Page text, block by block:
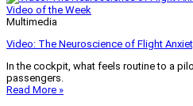
Video of the Week
Multimedia
Video: The Neuroscience of Flight
In the cockpit, what feels routine to a
passengers.
Read More »